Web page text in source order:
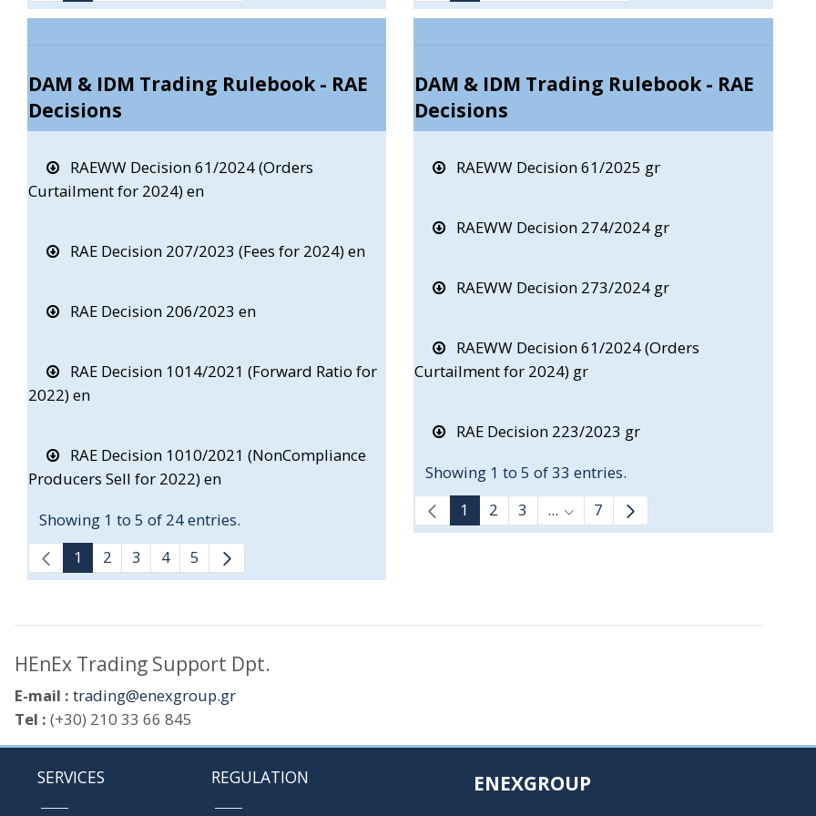
DAM & IDM Trading Rulebook - RAE
Decisions
RAEWW Decision 61/2024 (Orders
Curtailment for 2024) en
RAE Decision 207/2023 (Fees for 2024) en
RAE Decision 206/2023 en
RAE Decision 1014/2021 (Forward Ratio for
2022) en
RAE Decision 1010/2021 (NonCompliance
Producers Sell for 2022) en
Showing 1 to 5 of 24 entries.
1
2 3 4 5
DAM & IDM Trading Rulebook - RAE
Decisions
RAEWW Decision 61/2025 gr
RAEWW Decision 274/2024 gr
RAEWW Decision 273/2024 gr
RAEWW Decision 61/2024 (Orders
Curtailment for 2024) gr
RAE Decision 223/2023 gr
Showing 1 to 5 of 33 entries.
1
2 3 ... Intermediate Pages Use TAB to
7
HEnEx Trading Support Dpt.
E-mail : trading@enexgroup.gr
Tel : (+30) 210 33 66 845
SERVICES REGULATION ENEXGROUP